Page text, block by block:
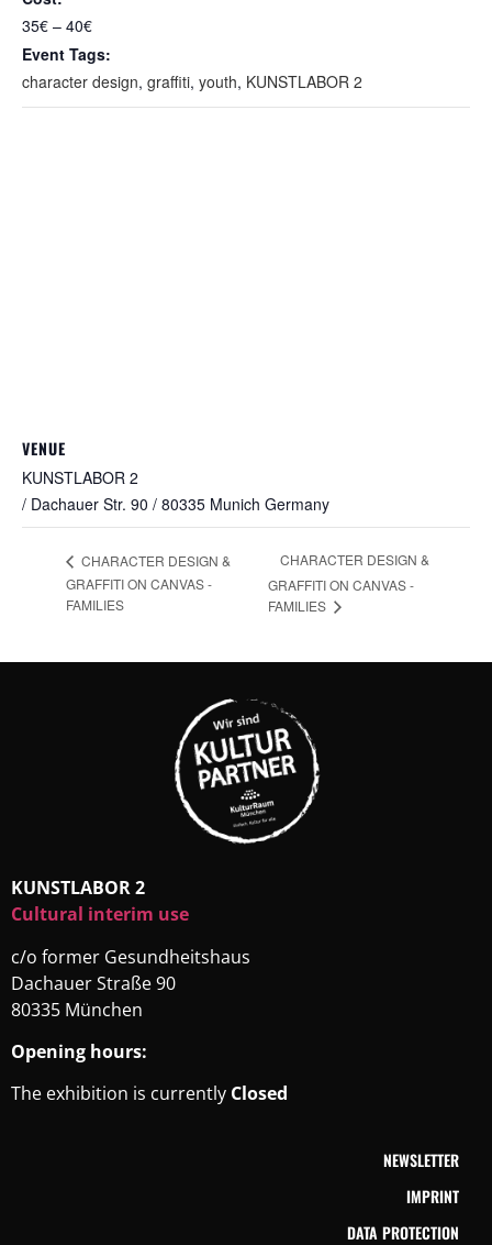
35€ – 40€
Event Tags:
character design, graffiti, youth, KUNSTLABOR 2
VENUE
KUNSTLABOR 2
/ Dachauer Str. 90 / 80335 Munich Germany
CHARACTER DESIGN &
GRAFFITI ON CANVAS -
FAMILIES
CHARACTER DESIGN &
GRAFFITI ON CANVAS -
FAMILIES
KUNSTLABOR 2
Cultural interim use
c/o former Gesundheitshaus
Dachauer Straße 90
80335 München
Opening hours:
The exhibition is currently Closed
NEWSLETTER
IMPRINT
DATA PROTECTION